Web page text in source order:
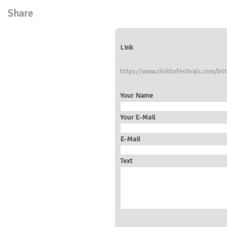
Share
Link
https://www.clickforfestivals.com/
Your Name
Your E-Mail
E-Mail
Text